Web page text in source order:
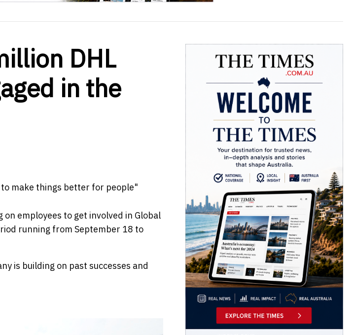
DHL
in the
make things better for people"
employees to get involved in Global
running from September 18 to
is building on past successes and